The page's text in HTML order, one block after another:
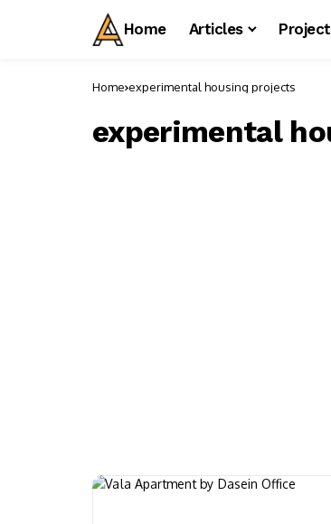
Home Articles
Home experimental housing projects
experimental